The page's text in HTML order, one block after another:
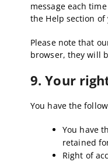
message each
the Help section of
Please note that
browser, they will
9. Your
You have the
You have
retained
Right of